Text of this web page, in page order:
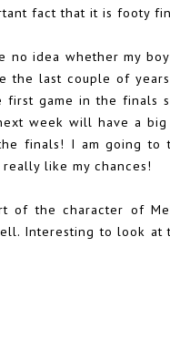
fact that it is footy
no idea whether my
the last couple of
first game in the finals
week will have a
finals! I am going to
like my chances!
of the character of
Interesting to look at